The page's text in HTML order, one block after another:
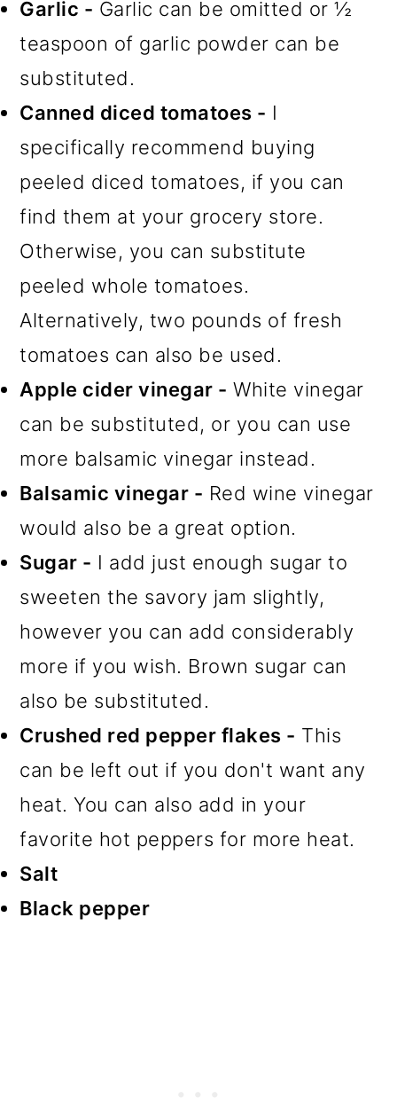
Garlic - Garlic can be omitted or ½
teaspoon of garlic powder can be
substituted.
Canned diced tomatoes - I
specifically recommend buying
peeled diced tomatoes, if you can
find them at your grocery store.
Otherwise, you can substitute
peeled whole tomatoes.
Alternatively, two pounds of fresh
tomatoes can also be used.
Apple cider vinegar - White vinegar
can be substituted, or you can use
more balsamic vinegar instead.
Balsamic vinegar - Red wine vinegar
would also be a great option.
Sugar - I add just enough sugar to
sweeten the savory jam slightly,
however you can add considerably
more if you wish. Brown sugar can
also be substituted.
Crushed red pepper flakes - This
can be left out if you don't want any
heat. You can also add in your
favorite hot peppers for more heat.
Salt
Black pepper